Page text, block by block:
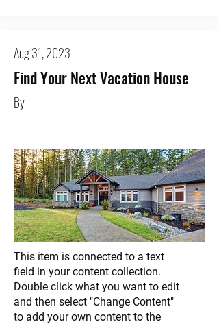
Aug 31, 2023
Find Your Next Vacation House
By
This item is connected to a text
field in your content collection.
Double click what you want to edit
and then select "Change Content"
to add your own content to the